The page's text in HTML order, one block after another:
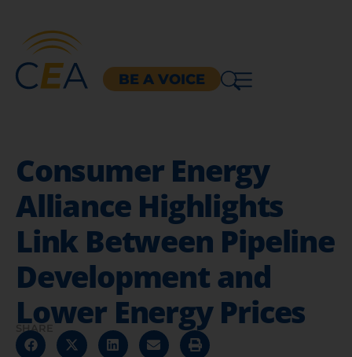
BE A VOICE
Consumer Energy
Alliance Highlights
Link Between Pipeline
Development and
Lower Energy Prices
SHARE